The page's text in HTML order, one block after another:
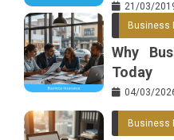
21/03/
Business
Why
Today
04/03/
Business